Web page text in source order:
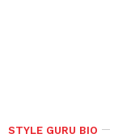
STYLE GURU BIO